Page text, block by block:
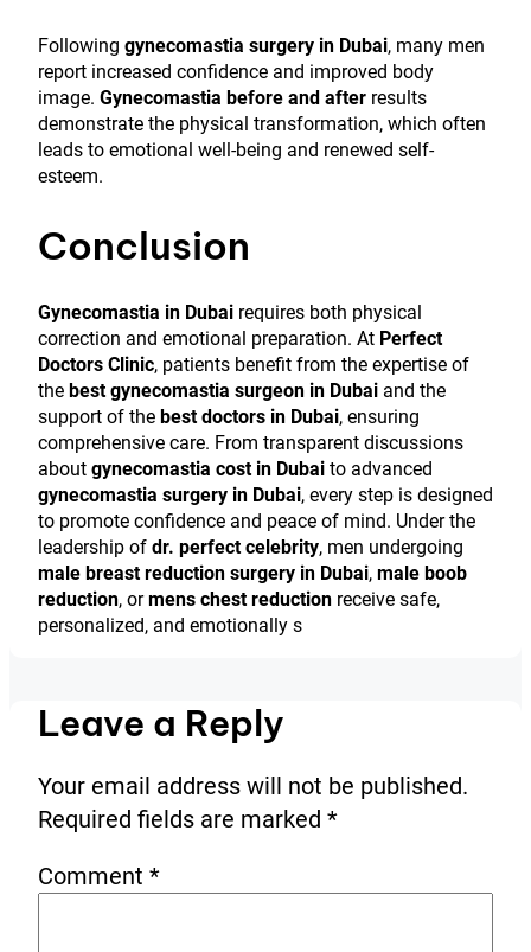
Following gynecomastia surgery in Dubai, many men
report increased confidence and improved body
image. Gynecomastia before and after results
demonstrate the physical transformation, which often
leads to emotional well-being and renewed self-
esteem.
Conclusion
Gynecomastia in Dubai requires both physical
correction and emotional preparation. At Perfect
Doctors Clinic, patients benefit from the expertise of
the best gynecomastia surgeon in Dubai and the
support of the best doctors in Dubai, ensuring
comprehensive care. From transparent discussions
about gynecomastia cost in Dubai to advanced
gynecomastia surgery in Dubai, every step is designed
to promote confidence and peace of mind. Under the
leadership of dr. perfect celebrity, men undergoing
male breast reduction surgery in Dubai, male boob
reduction, ormens chest reduction receive safe,
personalized, and emotionally s
Leave a Reply
Your email address will not be published.
Required fields are marked *
Comment *